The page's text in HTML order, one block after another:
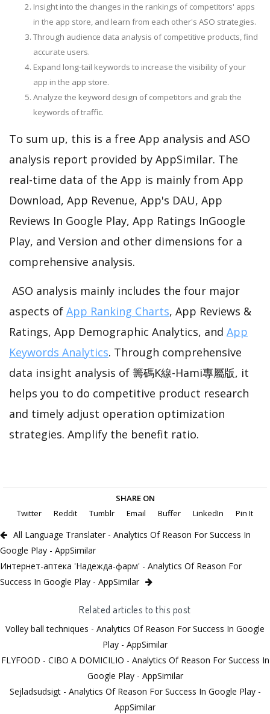
Insight into the changes in the rankings of competitors' apps
in the app store, and learn from each other's ASO strategies.
Through audience data analysis of competitive products, find
accurate users.
Expand long-tail keywords to increase the visibility of your
app in the app store.
Analyze the keyword design of competitors and grab the
keywords of traffic.
To sum up, this is a free App analysis and ASO
analysis report provided by AppSimilar. The
real-time data of the App is mainly from App
Download, App Revenue, App's DAU, App
Reviews In Google Play, App Ratings InGoogle
Play, and Version and other dimensions for a
comprehensive analysis.
ASO analysis mainly includes the four major
aspects of App Ranking Charts, App Reviews &
Ratings, App Demographic Analytics, and App
Keywords Analytics. Through comprehensive
data insight analysis of 籌碼K線-Hami專屬版, it
helps you to do competitive product research
and timely adjust operation optimization
strategies. Amplify the benefit ratio.
SHARE ON
Twitter
Reddit Tumblr Email Buffer LinkedIn Pin It
All Language Translater - Analytics Of Reason For Success In
Google Play - AppSimilar
Интернет-аптека 'Надежда-фарм' - Analytics Of Reason For
Success In Google Play - AppSimilar
Related articles to this post
Volley ball techniques - Analytics Of Reason For Success In Google
Play - AppSimilar
FLYFOOD - CIBO A DOMICILIO - Analytics Of Reason For Success In
Google Play - AppSimilar
Sejladsudsigt - Analytics Of Reason For Success In Google Play -
AppSimilar